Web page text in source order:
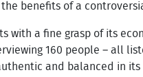
benefits of a
with a fine grasp of its
160 people – all
and balanced in